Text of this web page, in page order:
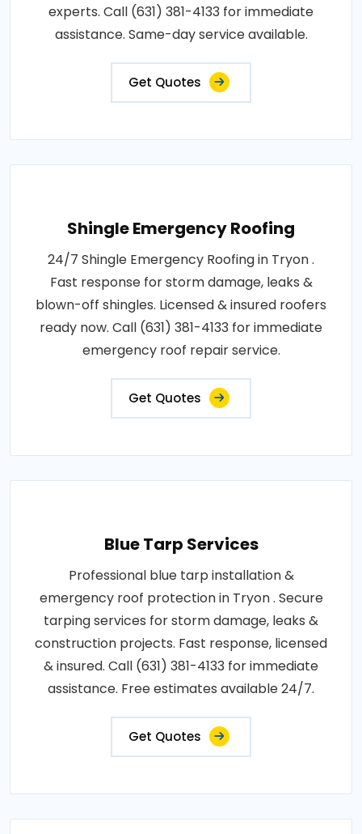
experts. Call (631) 381-4133 for immediate
assistance. Same-day service available.
Get Quotes
Shingle Emergency Roofing
24/7 Shingle Emergency Roofing in Tryon .
Fast response for storm damage, leaks &
blown-off shingles. Licensed & insured roofers
ready now. Call (631) 381-4133 for immediate
emergency roof repair service.
Get Quotes
Blue Tarp Services
Professional blue tarp installation &
emergency roof protection in Tryon . Secure
tarping services for storm damage, leaks &
construction projects. Fast response, licensed
& insured. Call (631) 381-4133 for immediate
assistance. Free estimates available 24/7.
Get Quotes